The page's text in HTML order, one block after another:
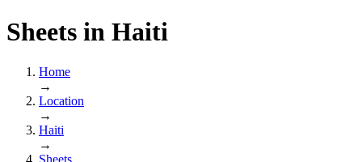
Sheets in Haiti
Home
→
Location
→
Haiti
→
Sheets